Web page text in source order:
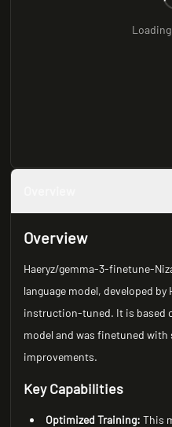
Overview
Haeryz/gemma-3-finetune-
language model, developed by
instruction-tuned. It is based
model and was finetuned
improvements.
Key Capabilities
Optimized Training: This